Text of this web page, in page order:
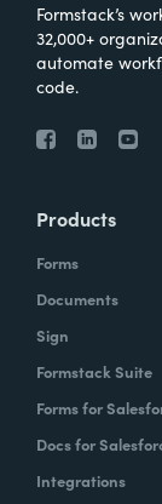
Formstack’s
32,000+
automate
code.
Products
Forms
Documents
Sign
Formstack Suite
Forms for
Docs for
Integrations